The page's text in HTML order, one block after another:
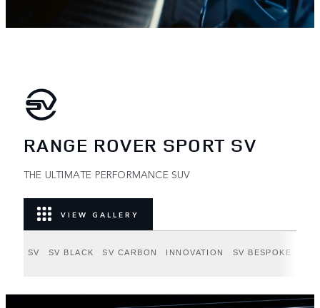
RANGE ROVER SPORT SV
THE ULTIMATE PERFORMANCE SUV
VIEW GALLERY
SV SV BLACK SV CARBON INNOVATION SV BESPOKE